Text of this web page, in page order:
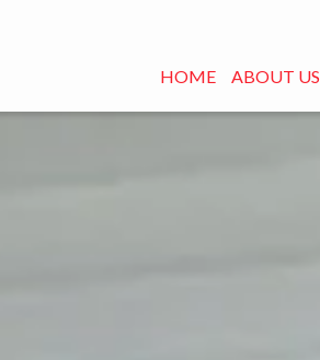
HOME ABOUT US